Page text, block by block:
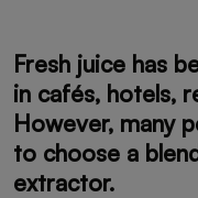
Fresh juice has
in cafés, hotels,
However, many
to choose a
extractor.